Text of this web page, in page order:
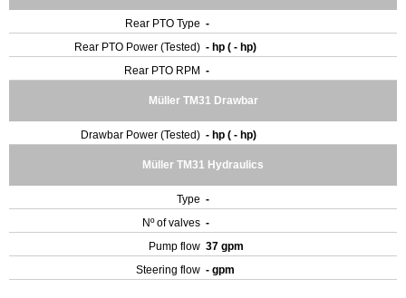
Rear PTO Type -
Rear PTO Power (Tested) - hp ( - hp)
Rear PTO RPM -
Müller TM31 Drawbar
Drawbar Power (Tested) - hp ( - hp)
Müller TM31 Hydraulics
Type -
Nº of valves -
Pump flow 37 gpm
Steering flow - gpm